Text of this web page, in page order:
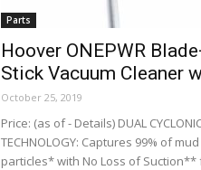
Parts
Hoover ONEPWR
Stick Vacuum Cleaner
October 25, 2019
Price: (as of - Details) DUAL
TECHNOLOGY: Captures 99% of
particles* with No Loss of Suction**